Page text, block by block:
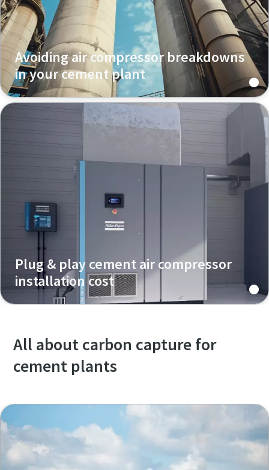
Avoiding air compressor breakdowns
in your cement plant
Plug & play cement air compressor
installation cost
All about carbon capture for
cement plants